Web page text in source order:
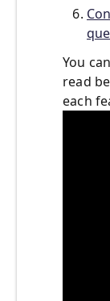
You
read
each